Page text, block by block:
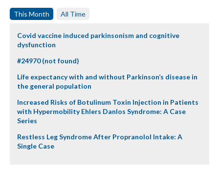
This Month All Time
Covid vaccine induced parkinsonism and cognitive
dysfunction
#24970 (not found)
Life expectancy with and without Parkinson’s disease in
the general population
Increased Risks of Botulinum Toxin Injection in Patients
with Hypermobility Ehlers Danlos Syndrome: A Case
Series
Restless Leg Syndrome After Propranolol Intake: A
Single Case